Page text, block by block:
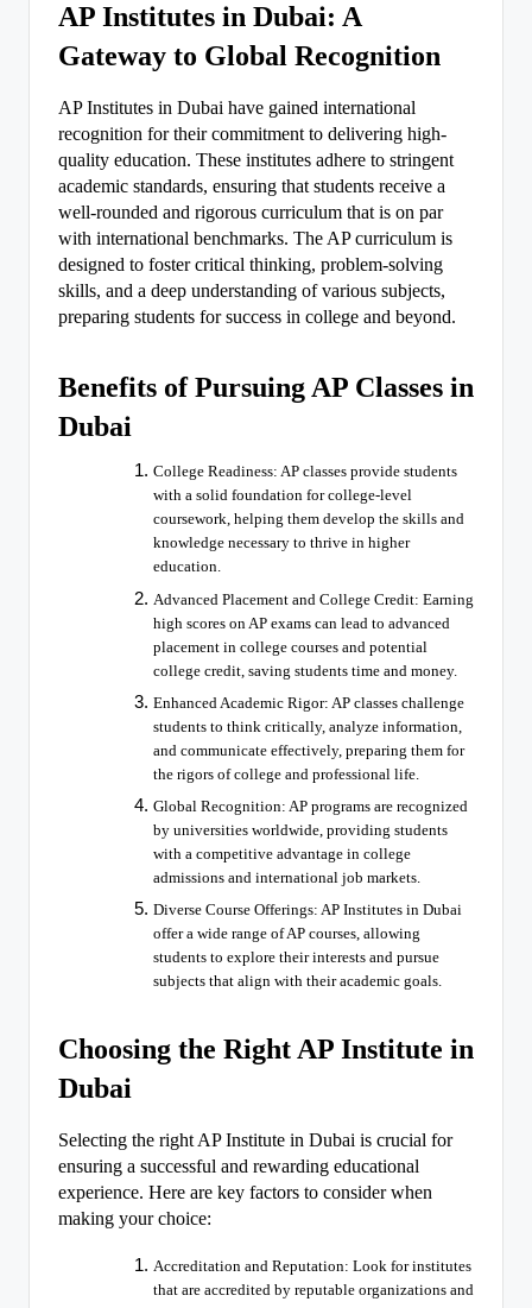
AP Institutes in Dubai: A
Gateway to Global Recognition
AP Institutes in Dubai have gained international
recognition for their commitment to delivering high-
quality education. These institutes adhere to stringent
academic standards, ensuring that students receive a
well-rounded and rigorous curriculum that is on par
with international benchmarks. The AP curriculum is
designed to foster critical thinking, problem-solving
skills, and a deep understanding of various subjects,
preparing students for success in college and beyond.
Benefits of Pursuing AP Classes in
Dubai
College Readiness: AP classes provide students
with a solid foundation for college-level
coursework, helping them develop the skills and
knowledge necessary to thrive in higher
education.
Advanced Placement and College Credit: Earning
high scores on AP exams can lead to advanced
placement in college courses and potential
college credit, saving students time and money.
Enhanced Academic Rigor: AP classes challenge
students to think critically, analyze information,
and communicate effectively, preparing them for
the rigors of college and professional life.
Global Recognition: AP programs are recognized
by universities worldwide, providing students
with a competitive advantage in college
admissions and international job markets.
Diverse Course Offerings: AP Institutes in Dubai
offer a wide range of AP courses, allowing
students to explore their interests and pursue
subjects that align with their academic goals.
Choosing the Right AP Institute in
Dubai
Selecting the right AP Institute in Dubai is crucial for
ensuring a successful and rewarding educational
experience. Here are key factors to consider when
making your choice:
Accreditation and Reputation: Look for institutes
that are accredited by reputable organizations and